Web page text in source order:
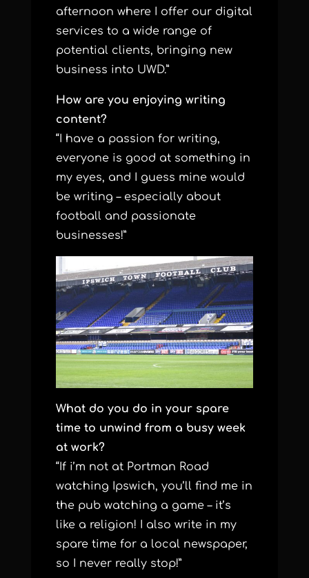
afternoon where I offer our digital
services to a wide range of
potential clients, bringing new
business into UWD.”
How are you enjoying writing
content?
“I have a passion for writing,
everyone is good at something in
my eyes, and I guess mine would
be writing – especially about
football and passionate
businesses!”
What do you do in your spare
time to unwind from a busy week
at work?
“If i’m not at Portman Road
watching Ipswich, you’ll find me in
the pub watching a game – it’s
like a religion! I also write in my
spare time for a local newspaper,
so I never really stop!”